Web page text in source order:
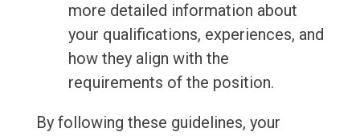
more detailed information about
your qualifications, experiences, and
how they align with the
requirements of the position.
By following these guidelines, your